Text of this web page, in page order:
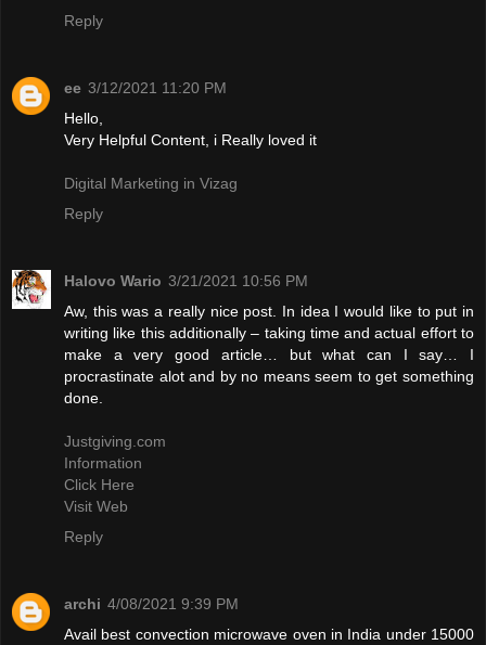
Reply
ee 3/12/2021 11:20 PM
Hello,
Very Helpful Content, i Really loved it
Digital Marketing in Vizag
Reply
Halovo Wario 3/21/2021 10:56 PM
Aw, this was a really nice post. In idea I would like to put in
writing like this additionally – taking time and actual effort to
make a very good article… but what can I say… I
procrastinate alot and by no means seem to get something
done.
Justgiving.com
Information
Click Here
Visit Web
Reply
archi 4/08/2021 9:39 PM
Avail best convection microwave oven in India under 15000